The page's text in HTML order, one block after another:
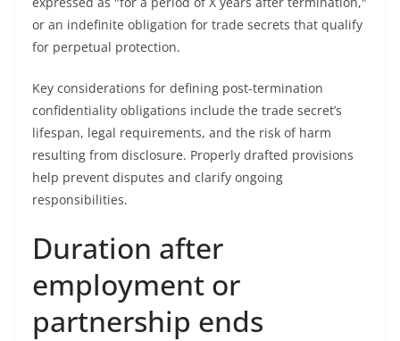
or an indefinite obligation for trade secrets that qualify
for perpetual protection.
Key considerations for defining post-termination
confidentiality obligations include the trade secret’s
lifespan, legal requirements, and the risk of harm
resulting from disclosure. Properly drafted provisions
help prevent disputes and clarify ongoing
responsibilities.
Duration after
employment or
partnership ends